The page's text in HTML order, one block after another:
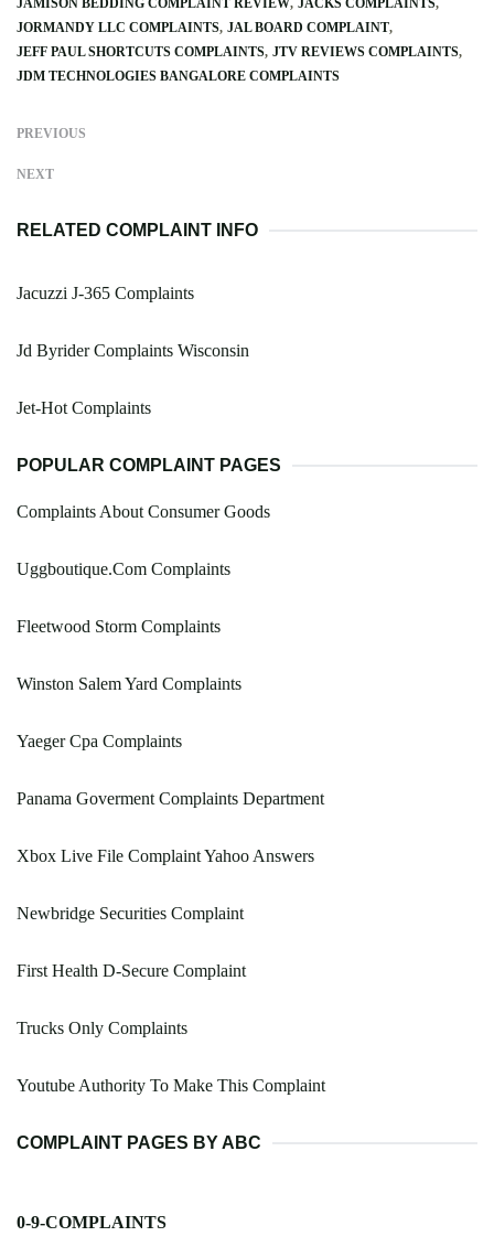
JAMISON BEDDING COMPLAINT REVIEW JACKS COMPLAINTS
JORMANDY LLC COMPLAINTS JAL BOARD COMPLAINT
JEFF PAUL SHORTCUTS COMPLAINTS JTV REVIEWS COMPLAINTS
JDM TECHNOLOGIES BANGALORE COMPLAINTS
PREVIOUS
NEXT
RELATED COMPLAINT INFO
Jacuzzi J-365 Complaints
Jd Byrider Complaints Wisconsin
Jet-Hot Complaints
POPULAR COMPLAINT PAGES
Complaints About Consumer Goods
Uggboutique.Com Complaints
Fleetwood Storm Complaints
Winston Salem Yard Complaints
Yaeger Cpa Complaints
Panama Goverment Complaints Department
Xbox Live File Complaint Yahoo Answers
Newbridge Securities Complaint
First Health D-Secure Complaint
Trucks Only Complaints
Youtube Authority To Make This Complaint
COMPLAINT PAGES BY ABC
0-9-COMPLAINTS